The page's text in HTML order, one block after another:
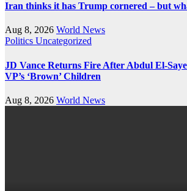
Iran thinks it has Trump cornered – but
Aug 8, 2026 World News
Politics Uncategorized
JD Vance Returns Fire After Abdul El-
VP’s ‘Brown’ Children
Aug 8, 2026 World News